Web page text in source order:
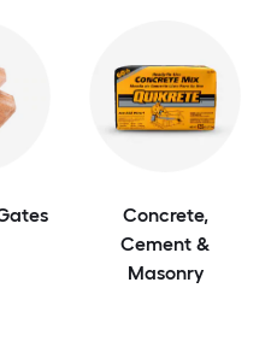
Concrete,
Cement &
Masonry